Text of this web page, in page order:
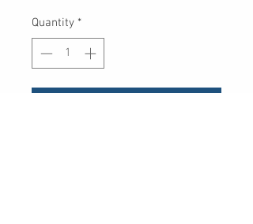
Quantity *